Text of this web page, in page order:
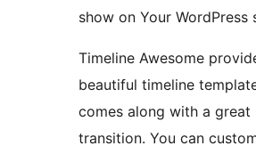
show on Your WordPress
Timeline Awesome
beautiful timeline
comes along with a great
transition. You can